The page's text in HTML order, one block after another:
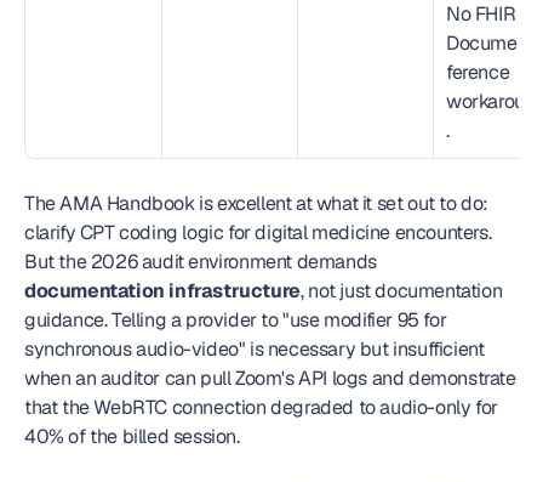
No FHIR
ference
.
The AMA Handbook is excellent at what it set out to do:
clarify CPT coding logic for digital medicine encounters.
But the 2026 audit environment demands
documentation infrastructure, not just documentation
guidance. Telling a provider to "use modifier 95 for
synchronous audio-video" is necessary but insufficient
when an auditor can pull Zoom's API logs and demonstrate
that the WebRTC connection degraded to audio-only for
40% of the billed session.